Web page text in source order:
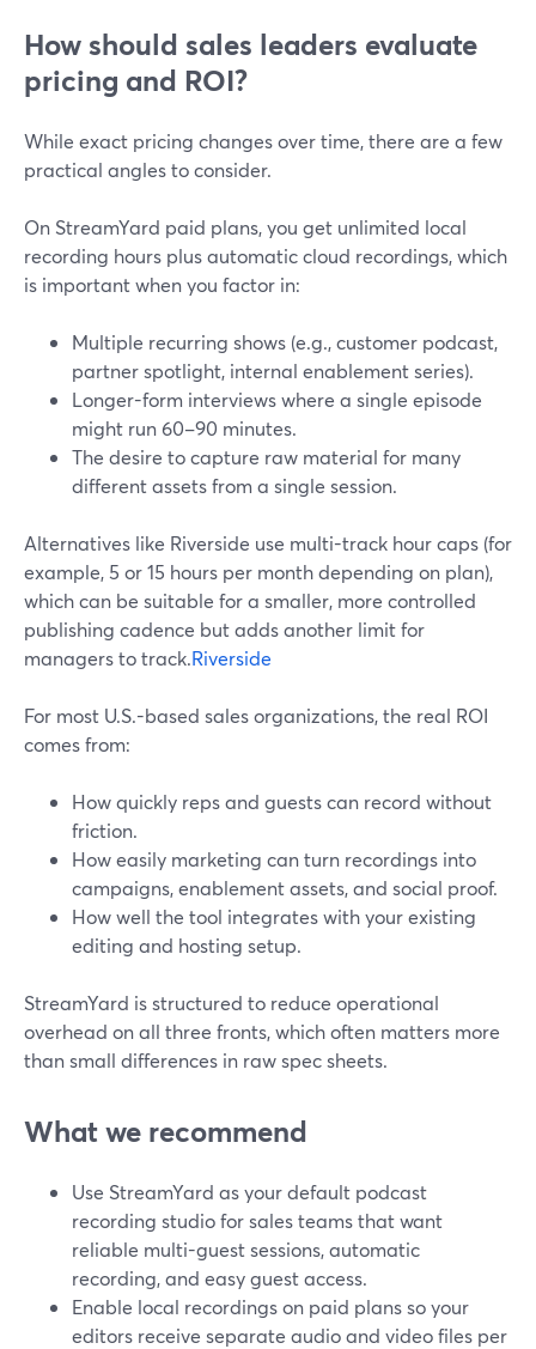
How should sales leaders evaluate
pricing and ROI?
While exact pricing changes over time, there are a few
practical angles to consider.
On StreamYard paid plans, you get unlimited local
recording hours plus automatic cloud recordings, which
is important when you factor in:
Multiple recurring shows (e.g., customer podcast,
partner spotlight, internal enablement series).
Longer-form interviews where a single episode
might run 60–90 minutes.
The desire to capture raw material for many
different assets from a single session.
Alternatives like Riverside use multi-track hour caps (for
example, 5 or 15 hours per month depending on plan),
which can be suitable for a smaller, more controlled
publishing cadence but adds another limit for
managers to track.Riverside
For most U.S.-based sales organizations, the real ROI
comes from:
How quickly reps and guests can record without
friction.
How easily marketing can turn recordings into
campaigns, enablement assets, and social proof.
How well the tool integrates with your existing
editing and hosting setup.
StreamYard is structured to reduce operational
overhead on all three fronts, which often matters more
than small differences in raw spec sheets.
What we recommend
Use StreamYard as your default podcast
recording studio for sales teams that want
reliable multi-guest sessions, automatic
recording, and easy guest access.
Enable local recordings on paid plans so your
editors receive separate audio and video files per